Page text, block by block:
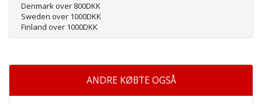
Denmark over 800DKK
Sweden over 1000DKK
Finland over 1000DKK
ANDRE KØBTE OGSÅ